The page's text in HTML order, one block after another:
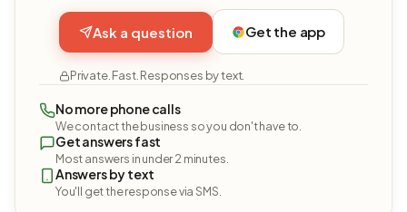
Ask a question Get the app
Private. Fast. Responses by text.
No more phone calls
We contact the business so you don't have to.
Get answers fast
Most answers in under 2 minutes.
Answers by text
You'll get the response via SMS.